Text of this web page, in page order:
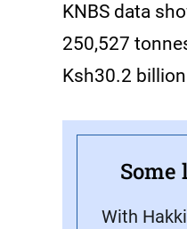
KNBS data
250,527
Ksh30.2
Some
With